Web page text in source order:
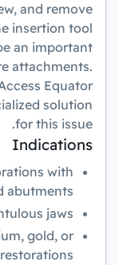
and remove
insertion tool.
an important
attachments.
Equator
solution
for this issue.
Indications
with
abutments.
jaws.
gold, or